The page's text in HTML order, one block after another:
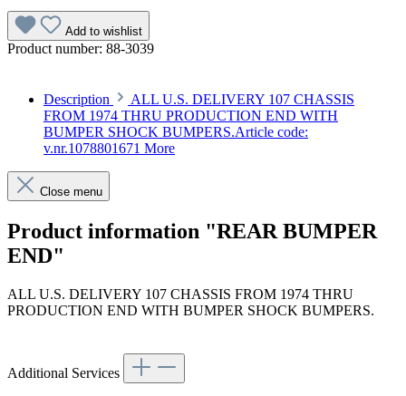
Add to wishlist
Product number: 88-3039
Description
ALL U.S. DELIVERY 107 CHASSIS
FROM 1974 THRU PRODUCTION END WITH
BUMPER SHOCK BUMPERS.Article code:
v.nr.1078801671 More
Close menu
Product information "REAR BUMPER
END"
ALL U.S. DELIVERY 107 CHASSIS FROM 1974 THRU
PRODUCTION END WITH BUMPER SHOCK BUMPERS.
Additional Services